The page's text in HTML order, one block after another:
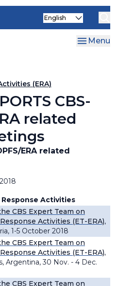
Select
Menu
(ERA)
CBS-
related
ERA related
Response Activities
CBS Expert Team on
Activities (ET-ERA),
1-5 October 2018
CBS Expert Team on
Activities (ET-ERA),
Argentina, 30 Nov. - 4 Dec.
CBS Expert Team on